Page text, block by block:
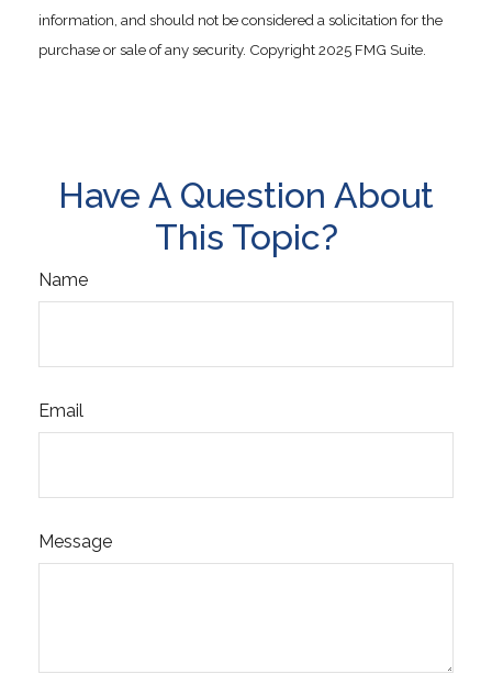
information, and should not be considered a solicitation for the
purchase or sale of any security. Copyright 2025 FMG Suite.
Have A Question About
This Topic?
Name
Email
Message